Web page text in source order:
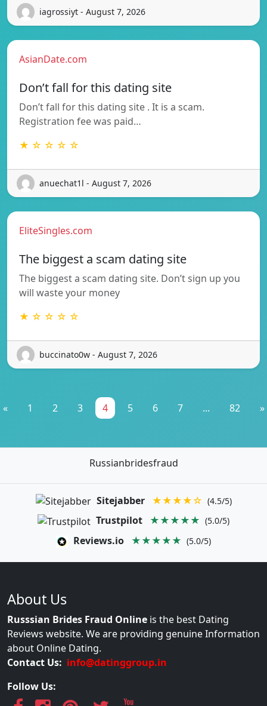
iagrossiyt - August 7, 2026
AsianDate.com
Don’t fall for this dating site
Don’t fall for this dating site . It is a scam.
Registration fee was paid…
★ ☆ ☆ ☆ ☆
anuechat1l - August 7, 2026
EliteSingles.com
The biggest a scam dating site
The biggest a scam dating site. Don’t sign up you
will waste your money
★ ☆ ☆ ☆ ☆
buccinato0w - August 7, 2026
« 1 2 3 4 5 6 7 ... 82 »
Russianbridesfraud
Sitejabber ★★★★☆ (4.5/5)
Trustpilot ★★★★★ (5.0/5)
Reviews.io ★★★★★ (5.0/5)
About Us
Russsian Brides Fraud Online is the best Dating
Reviews website. We are providing genuine Information
about Online Dating.
Contact Us: info@datinggroup.in
Follow Us: